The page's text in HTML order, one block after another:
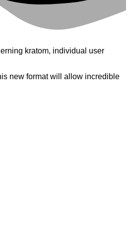
kratom, individual user
new format will allow incredible